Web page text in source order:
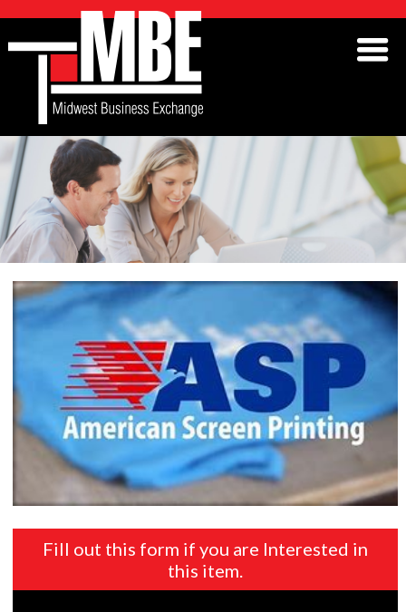
Fill out this form if you are Interested in
this item.